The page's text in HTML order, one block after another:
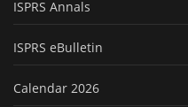
ISPRS Annals
ISPRS eBulletin
Calendar 2026